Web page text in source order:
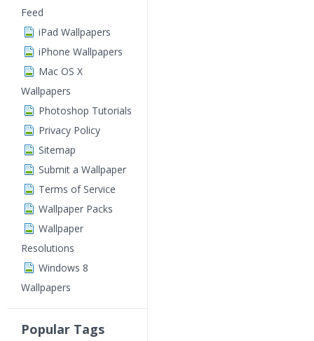
Feed
iPad Wallpapers
iPhone Wallpapers
Mac OS X
Wallpapers
Photoshop Tutorials
Privacy Policy
Sitemap
Submit a Wallpaper
Terms of Service
Wallpaper Packs
Wallpaper
Resolutions
Windows 8
Wallpapers
Popular Tags